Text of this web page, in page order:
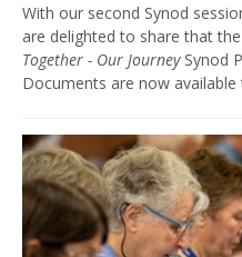
With our second Synod
are delighted to share that the
Together - Our JourneySynod
Documents are now available